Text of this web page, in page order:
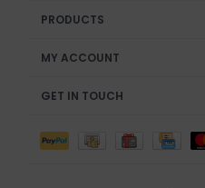
PRODUCTS
MY ACCOUNT
GET IN TOUCH